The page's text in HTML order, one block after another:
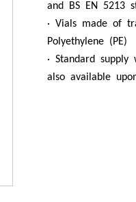
and BS EN 5213
· Vials made of
Polyethylene (PE)
· Standard
also available